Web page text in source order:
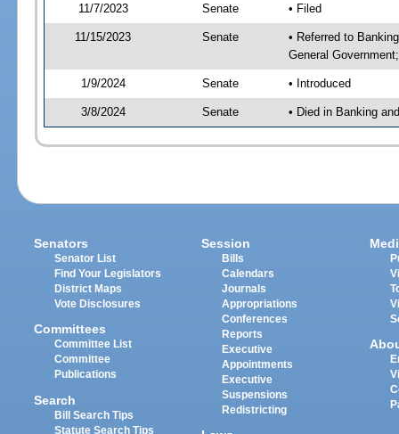
11/7/2023
Senate • Filed
11/15/2023 Senate
• Referred to
General
1/9/2024 Senate • Introduced
3/8/2024 Senate • Died in Banking
Senators
Senator List
Find Your Legislators
District Maps
Vote Disclosures
Committees
Committee List
Committee
Publications
Search
Bill Search Tips
Statute Search Tips
Session
Bills
Calendars
Journals
Appropriations
Conferences
Reports
Executive
Appointments
Executive
Suspensions
Redistricting